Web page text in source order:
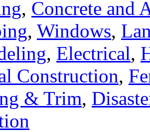
, Concrete and
, Windows,
, Electrical,
Construction,
& Trim,